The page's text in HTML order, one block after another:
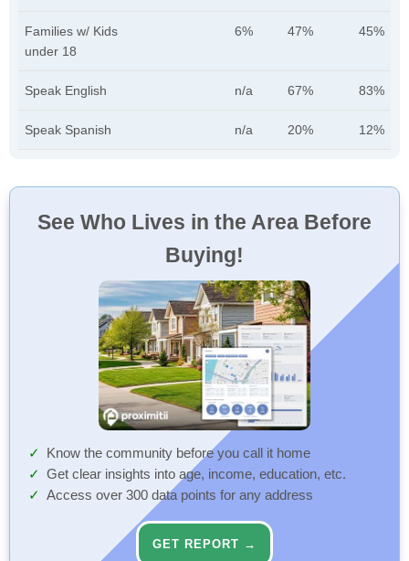
Families w/ Kids
under 18
6% 47% 45%
Speak English n/a 67% 83%
Speak Spanish n/a 20% 12%
See Who Lives in the Area Before
Buying!
Know the community before you call it home
Get clear insights into age, income, education, etc.
Access over 300 data points for any address
GET REPORT →